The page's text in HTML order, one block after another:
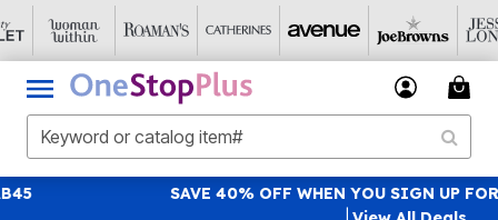
SAVE 40% OFF WHEN YOU SIGN UP FOR EMAILSSIGN UP